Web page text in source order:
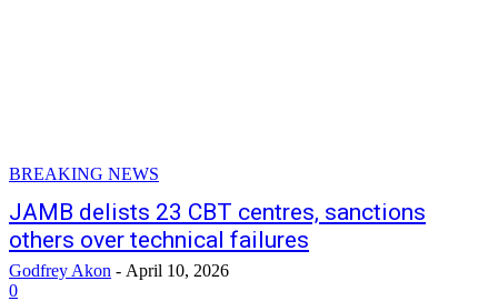
BREAKING NEWS
JAMB delists 23 CBT centres, sanctions
others over technical failures
Godfrey Akon - April 10, 2026
0